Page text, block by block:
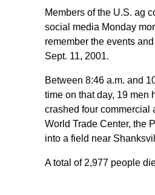
Members of the U.S. ag
social media Monday
remember the events
Sept. 11, 2001.
Between 8:46 a.m. and
time on that day, 19 men
crashed four commercial
World Trade Center, the
into a field near
A total of 2,977 people